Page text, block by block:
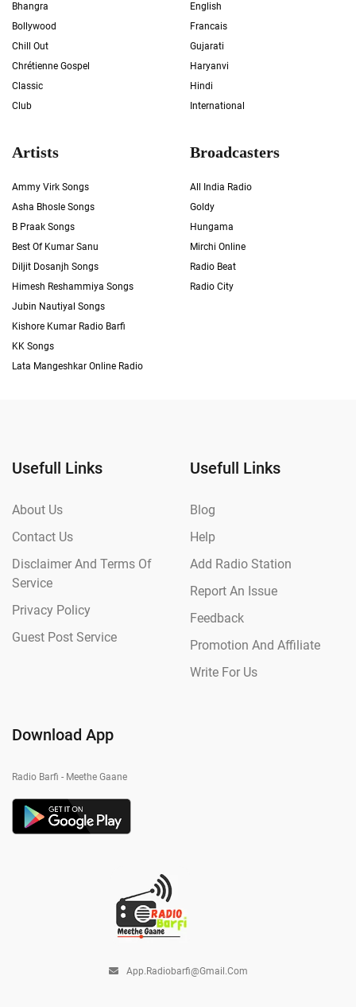
Bhangra
Bollywood
Chill Out
Chrétienne Gospel
Classic
Club
English
Francais
Gujarati
Haryanvi
Hindi
International
Artists
Ammy Virk Songs
Asha Bhosle Songs
B Praak Songs
Best Of Kumar Sanu
Diljit Dosanjh Songs
Himesh Reshammiya Songs
Jubin Nautiyal Songs
Kishore Kumar Radio Barfi
KK Songs
Lata Mangeshkar Online Radio
Broadcasters
All India Radio
Goldy
Hungama
Mirchi Online
Radio Beat
Radio City
Usefull Links
About Us
Contact Us
Disclaimer And Terms Of
Service
Privacy Policy
Guest Post Service
Usefull Links
Blog
Help
Add Radio Station
Report An Issue
Feedback
Promotion And Affiliate
Write For Us
Download App
Radio Barfi - Meethe Gaane
App.radiobarfi@gmail.com